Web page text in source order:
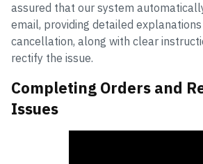
assured that our system
email, providing detailed
cancellation, along with clear
rectify the issue.
Completing Orders and
Issues